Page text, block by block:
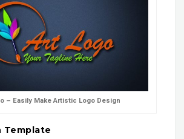
– Easily Make Artistic Logo Design
Template